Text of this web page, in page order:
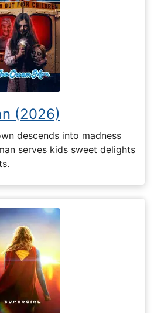
(2026)
descends into madness
serves kids sweet delights